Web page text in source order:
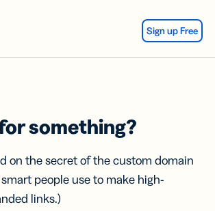
Sign up Free
something?
on the secret of the custom domain
people use to make high-
links.)